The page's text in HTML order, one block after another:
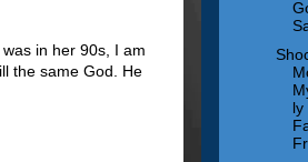
in her 90s, I am
the same God. He
ly